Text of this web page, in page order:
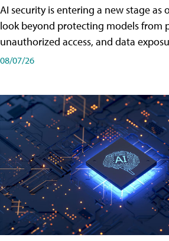
AI security is entering a new stage as
look beyond protecting models from
unauthorized access, and data
08/07/26